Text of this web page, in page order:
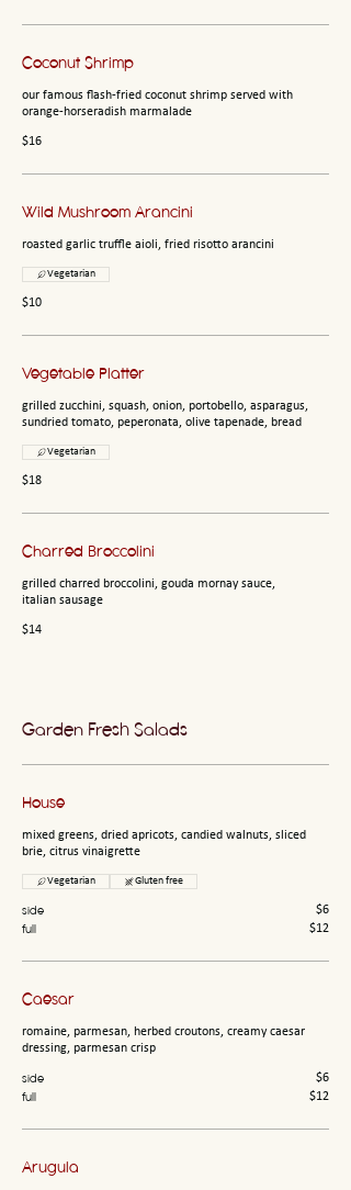
Coconut Shrimp
our famous flash-fried coconut shrimp served with
orange-horseradish marmalade
$16
Wild Mushroom Arancini
roasted garlic truffle aioli, fried risotto arancini
$10
Vegetarian
Vegetable Platter
grilled zucchini, squash, onion, portobello, asparagus,
sundried tomato, peperonata, olive tapenade, bread
$18
Vegetarian
Charred Broccolini
grilled charred broccolini, gouda mornay sauce,
italian sausage
$14
Garden Fresh Salads
House
mixed greens, dried apricots, candied walnuts, sliced
brie, citrus vinaigrette
side $6
full $12
Vegetarian Gluten free
Caesar
romaine, parmesan, herbed croutons, creamy caesar
dressing, parmesan crisp
side $6
full $12
Arugula